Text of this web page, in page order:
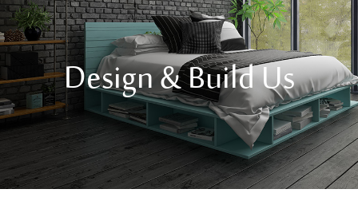
Design & Build Us